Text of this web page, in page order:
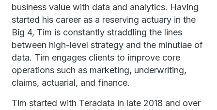
business value with data and analytics. Having
started his career as a reserving actuary in the
Big 4, Tim is constantly straddling the lines
between high-level strategy and the minutiae of
data. Tim engages clients to improve core
operations such as marketing, underwriting,
claims, actuarial, and finance.
Tim started with Teradata in late 2018 and over